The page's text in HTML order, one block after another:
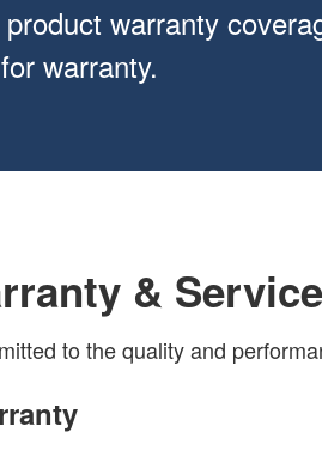
warranty
warranty.
& Service
to the quality and